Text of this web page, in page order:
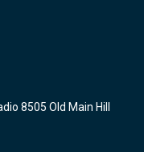
8505 Old Main Hill